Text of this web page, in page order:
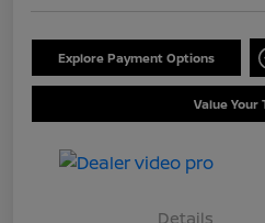
Explore Payment Options
Value Your